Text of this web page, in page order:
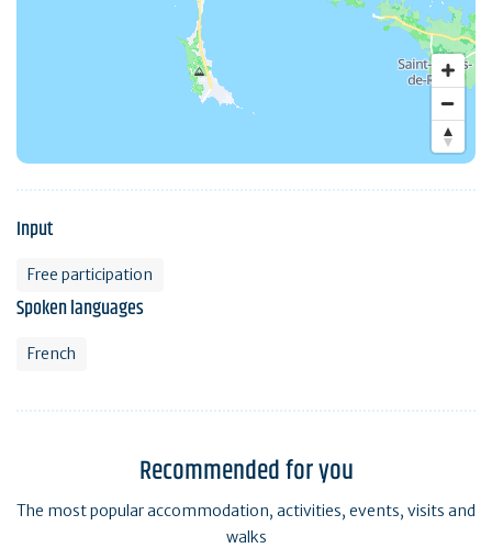
Input
Free participation
Spoken languages
French
Recommended for you
The most popular accommodation, activities, events, visits and
walks